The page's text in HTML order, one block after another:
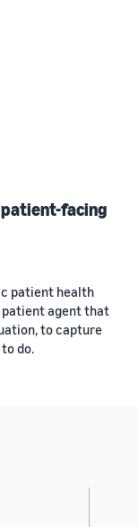
patient-facing
patient health
patient agent that
to capture
do.